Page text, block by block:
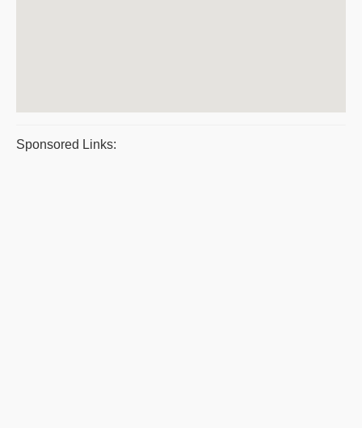
Sponsored Links: